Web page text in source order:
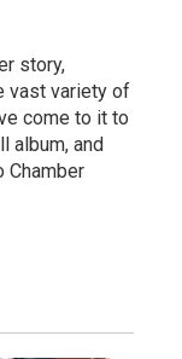
story,
vast variety of
come to it to
album, and
Chamber